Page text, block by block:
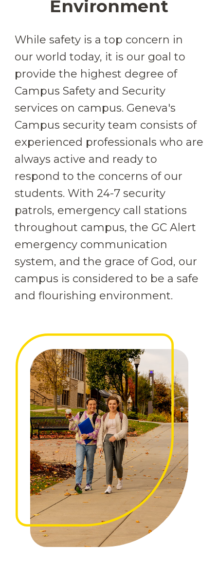
Environment
While safety is a top concern in
our world today, it is our goal to
provide the highest degree of
Campus Safety and Security
services on campus. Geneva's
Campus security team consists of
experienced professionals who are
always active and ready to
respond to the concerns of our
students. With 24-7 security
patrols, emergency call stations
throughout campus, the GC Alert
emergency communication
system, and the grace of God, our
campus is considered to be a safe
and flourishing environment.